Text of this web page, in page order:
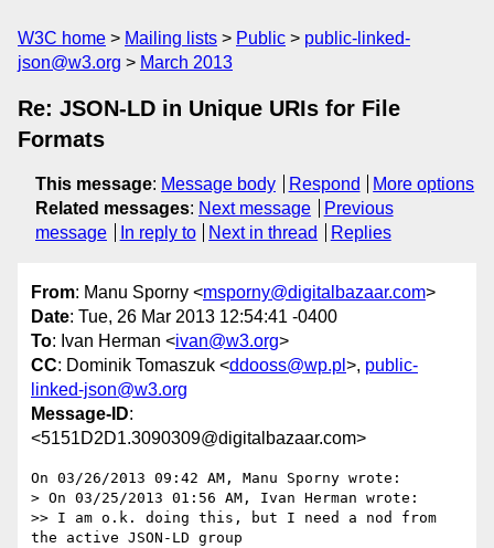
W3C home Mailing lists Public
public-linked-
json@w3.org
March 2013
Re: JSON-LD in Unique URIs for File
Formats
This message: Message body Respond
More options
Related messages: Next message
Previous
message
In reply to Next in thread Replies
From: Manu Sporny <msporny@digitalbazaar.com>
Date: Tue, 26 Mar 2013 12:54:41 -0400
To: Ivan Herman <ivan@w3.org>
CC: Dominik Tomaszuk <ddooss@wp.pl >, public-
linked-json@w3.org
Message-ID:
<5151D2D1.3090309@digitalbazaar.com>
On 03/26/2013 09:42 AM, Manu Sporny wrote:
> On 03/25/2013 01:56 AM, Ivan Herman wrote:
>> I am o.k. doing this, but I need a nod from
the active JSON-LD group